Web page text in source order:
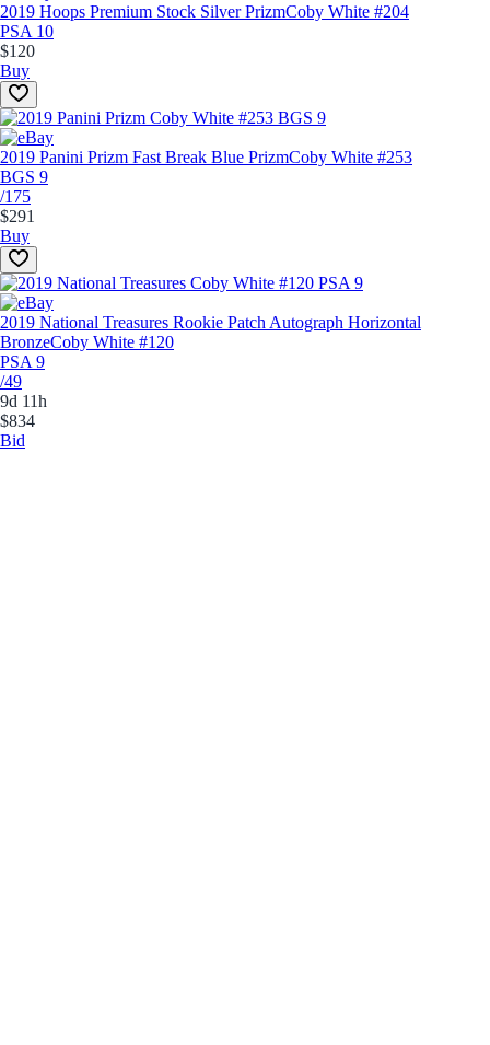
2019 Hoops Premium Stock Silver PrizmCoby White #204
PSA 10
$120
Buy
2019 Panini Prizm Fast Break Blue PrizmCoby White #253
BGS 9
/175
$291
Buy
2019 National Treasures Rookie Patch Autograph Horizontal
BronzeCoby White #120
PSA 9
/49
9d 11h
$834
Bid